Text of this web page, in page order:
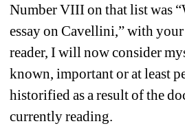
Number VIII on that list was
essay on Cavellini,” with your
reader, I will now consider
known, important or at least
historified as a result of the
currently reading.